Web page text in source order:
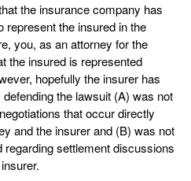
the insurance company has
represent the insured in the
you, as an attorney for the
the insured is represented
hopefully the insurer has
the lawsuit (A) was not
that occur directly
and the insurer and (B) was not
settlement discussions